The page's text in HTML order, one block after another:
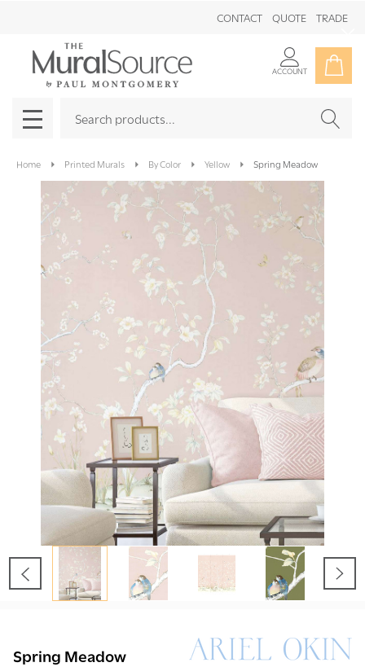
CONTACT QUOTE TRADE
ACCOUNT
MENU
Home Printed Murals By Color Yellow Spring Meadow
Spring Meadow